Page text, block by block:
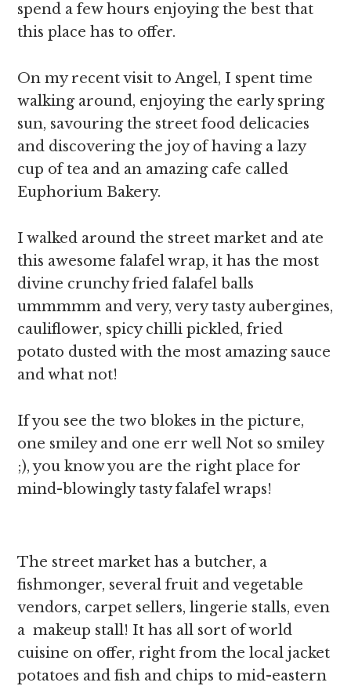
spend a few hours enjoying the best that
this place has to offer.
On my recent visit to Angel, I spent time
walking around, enjoying the early spring
sun, savouring the street food delicacies
and discovering the joy of having a lazy
cup of tea and an amazing cafe called
Euphorium Bakery.
I walked around the street market and ate
this awesome falafel wrap, it has the most
divine crunchy fried falafel balls
ummmmm and very, very tasty aubergines,
cauliflower, spicy chilli pickled, fried
potato dusted with the most amazing sauce
and what not!
If you see the two blokes in the picture,
one smiley and one err well Not so smiley
;), you know you are the right place for
mind-blowingly tasty falafel wraps!
The street market has a butcher, a
fishmonger, several fruit and vegetable
vendors, carpet sellers, lingerie stalls, even
a makeup stall! It has all sort of world
cuisine on offer, right from the local jacket
potatoes and fish and chips to mid-eastern